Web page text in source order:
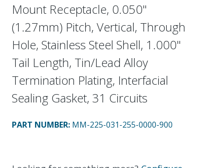
Mount Receptacle, 0.050"
(1.27mm) Pitch, Vertical, Through
Hole, Stainless Steel Shell, 1.000"
Tail Length, Tin/Lead Alloy
Termination Plating, Interfacial
Sealing Gasket, 31 Circuits
PART NUMBER: MM-225-031-255-0000-900